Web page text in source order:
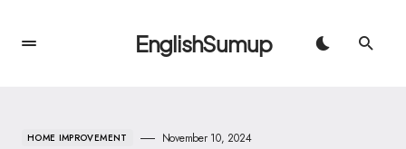
EnglishSumup
HOME IMPROVEMENT November 10, 2024